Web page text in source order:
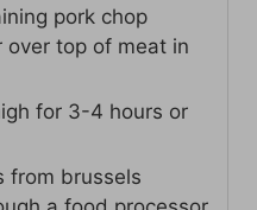
pork chop
over top of meat in
for 3-4 hours or
from brussels